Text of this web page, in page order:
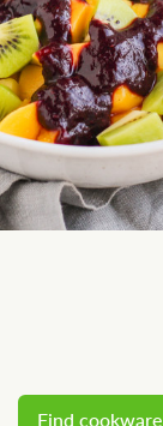
Find cookware